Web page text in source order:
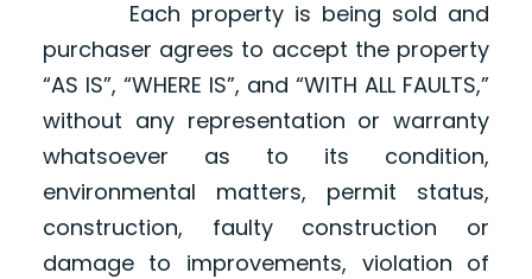
Each property is being sold and
purchaser agrees to accept the property
“AS IS”, “WHERE IS”, and “WITH ALL FAULTS,”
without any representation or warranty
whatsoever as to its condition,
environmental matters, permit status,
construction, faulty construction or
damage to improvements, violation of